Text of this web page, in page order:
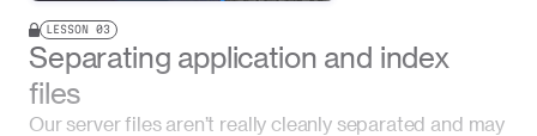
LESSON 03
Separating application and index
files
Our server files aren’t really cleanly separated and may